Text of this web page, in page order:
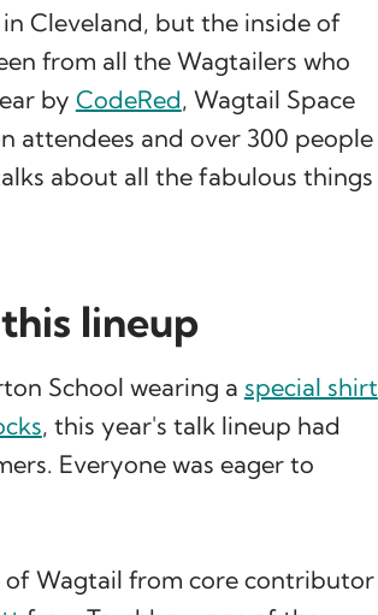
Cleveland, but the inside of
from all the Wagtailers who
by CodeRed, Wagtail Space
attendees and over 300 people
about all the fabulous things
lineup
School wearing a special shirt
, this year's talk lineup had
Everyone was eager to
of Wagtail from core contributor